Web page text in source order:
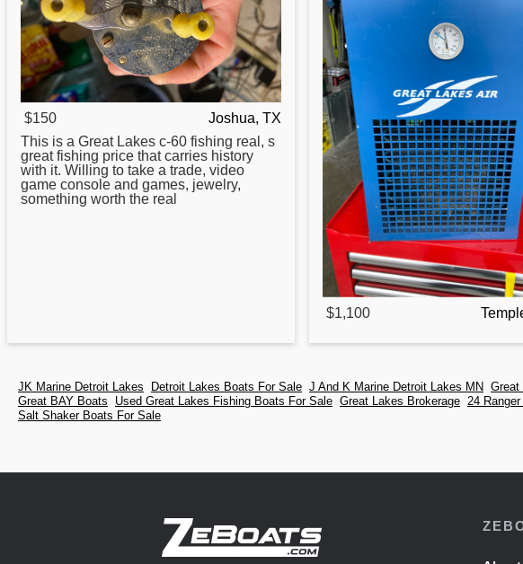
$150
Joshua, TX
This is a GreatLakes c-60 fishing real, s
great fishing price that carries history
with it. Willing to take a trade, video
game console and games, jewelry,
something worth the real
$1,100
JK Marine Detroit Lakes Detroit Lakes Boats For Sale J And K Marine Detroit Lakes MN Great
Great BAY Boats
Used Great Lakes Fishing Boats For Sale Great Lakes Brokerage 24
Salt Shaker Boats For Sale